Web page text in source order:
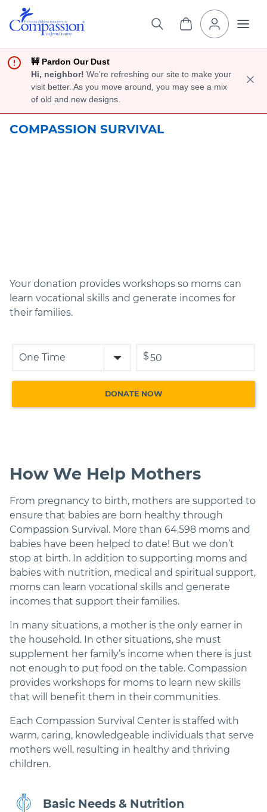
🚧 Pardon Our Dust
Hi, neighbor! We’re refreshing our site to make your
visit better. As you move around, you may see a mix
of old and new designs.
COMPASSION SURVIVAL
Your donation provides workshops so moms can
learn vocational skills and generate incomes for
their families.
$
How We Help Mothers
From pregnancy to birth, mothers are supported to
ensure that babies are born healthy through
Compassion Survival. More than 64,598 moms and
babies have been helped to date! But we don’t
stop at birth. In addition to supporting moms and
babies with nutrition, medical and spiritual support,
moms can learn vocational skills and generate
incomes that support their families.
In many situations, a mother is the only earner in
the household. In other situations, she must
supplement her family’s income when there is just
not enough to put food on the table. Compassion
provides workshops for moms to learn new skills
that will benefit them in their communities.
Each Compassion Survival Center is staffed with
warm, caring, knowledgeable individuals that serve
mothers well, resulting in healthy and thriving
children.
Basic Needs & Nutrition